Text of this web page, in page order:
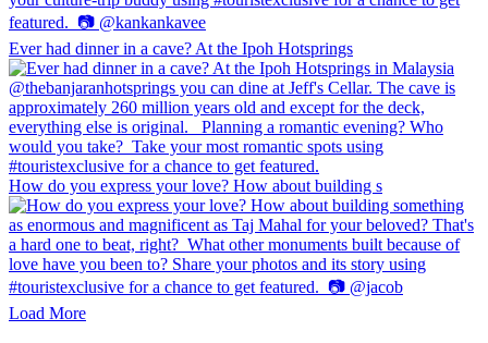
Ever had dinner in a cave? At the Ipoh Hotsprings
How do you express your love? How about building s
Load More